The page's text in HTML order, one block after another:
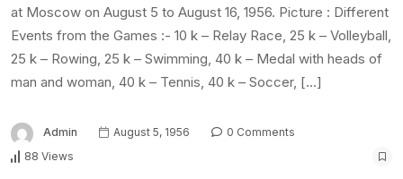
at Moscow on August 5 to August 16, 1956. Picture : Different
Events from the Games :- 10 k – Relay Race, 25 k – Volleyball,
25 k – Rowing, 25 k – Swimming, 40 k – Medal with heads of
man and woman, 40 k – Tennis, 40 k – Soccer, […]
Admin August 5, 1956
0 Comments
88 Views